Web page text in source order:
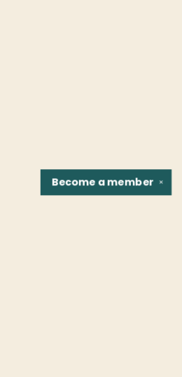
✕
Become amember